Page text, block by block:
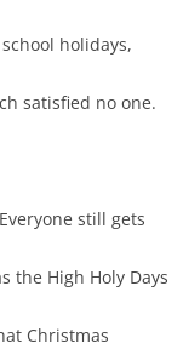
holidays,
satisfied no one.
still gets
the High Holy Days
Christmas